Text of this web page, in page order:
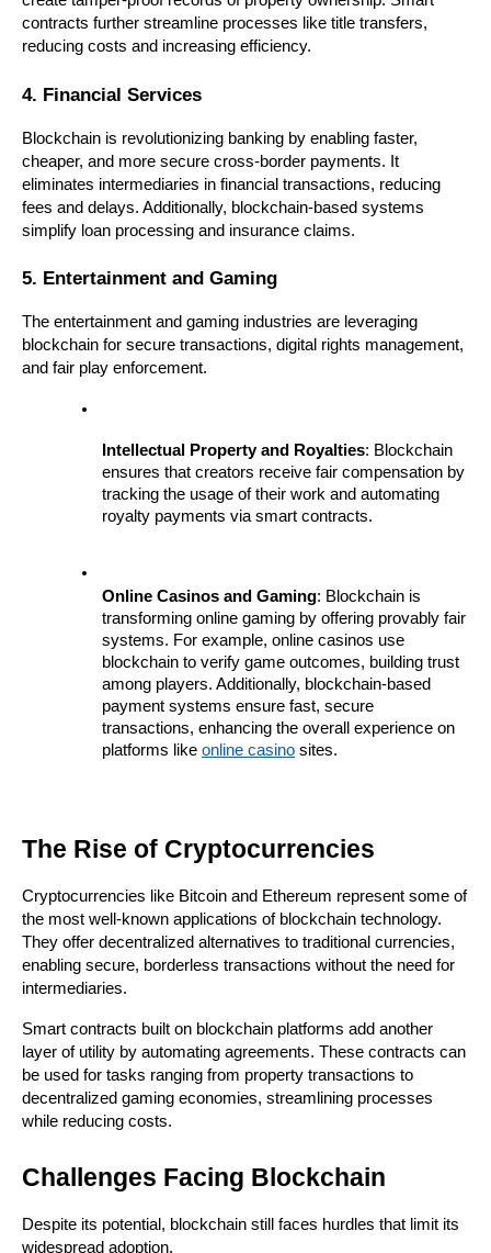
contracts further streamline processes like title transfers,
reducing costs and increasing efficiency.
4. Financial Services
Blockchain is revolutionizing banking by enabling faster,
cheaper, and more secure cross-border payments. It
eliminates intermediaries in financial transactions, reducing
fees and delays. Additionally, blockchain-based systems
simplify loan processing and insurance claims.
5. Entertainment and Gaming
The entertainment and gaming industries are leveraging
blockchain for secure transactions, digital rights management,
and fair play enforcement.
Intellectual Property and Royalties: Blockchain
ensures that creators receive fair compensation by
tracking the usage of their work and automating
royalty payments via smart contracts.
Online Casinos and Gaming: Blockchain is
transforming online gaming by offering provably fair
systems. For example, online casinos use
blockchain to verify game outcomes, building trust
among players. Additionally, blockchain-based
payment systems ensure fast, secure
transactions, enhancing the overall experience on
platforms like online casino sites.
The Rise of Cryptocurrencies
Cryptocurrencies like Bitcoin and Ethereum represent some of
the most well-known applications of blockchain technology.
They offer decentralized alternatives to traditional currencies,
enabling secure, borderless transactions without the need for
intermediaries.
Smart contracts built on blockchain platforms add another
layer of utility by automating agreements. These contracts can
be used for tasks ranging from property transactions to
decentralized gaming economies, streamlining processes
while reducing costs.
Challenges Facing Blockchain
Despite its potential, blockchain still faces hurdles that limit its
widespread adoption.